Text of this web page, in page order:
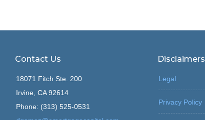
Contact Us
18071 Fitch Ste. 200
Irvine, CA 92614
Phone: (313) 525-0531
Disclaimers
Legal
Privacy Policy